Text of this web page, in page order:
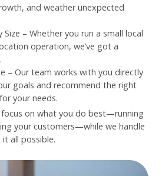
and weather unexpected
Size – Whether you run a small local
operation, we’ve got a
– Our team works with you directly
goals and recommend the right
your needs.
focus on what you do best—running
your customers—while we handle
all possible.